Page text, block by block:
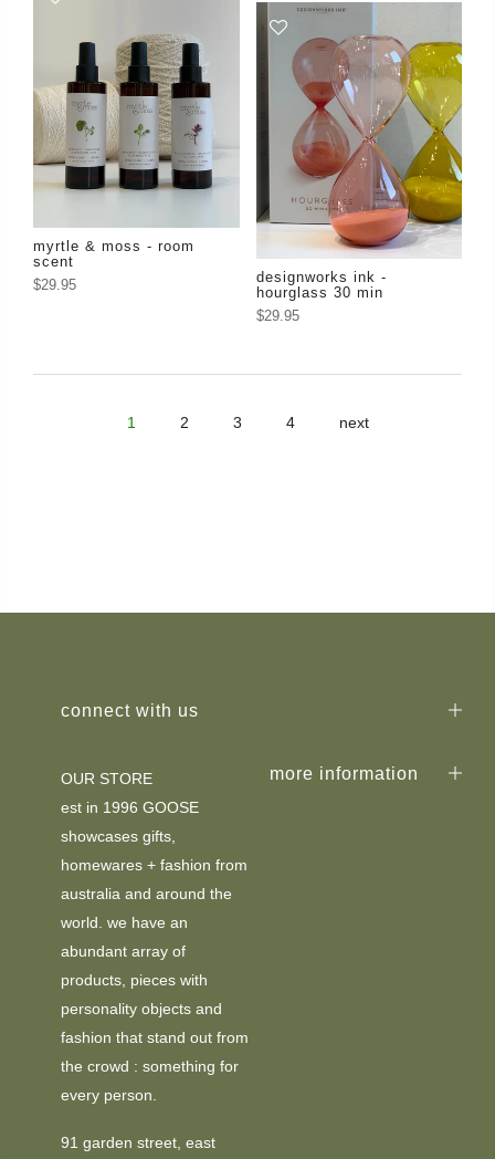
myrtle & moss - room
scent
$29.95
designworks ink -
hourglass 30 min
$29.95
1 2 3 4 next
OUR STORE
est in 1996 GOOSE
showcases gifts,
homewares + fashion from
australia and around the
world. we have an
abundant array of
products, pieces with
personality objects and
fashion that stand out from
the crowd : something for
every person.
91 garden street, east
connect with us
more information